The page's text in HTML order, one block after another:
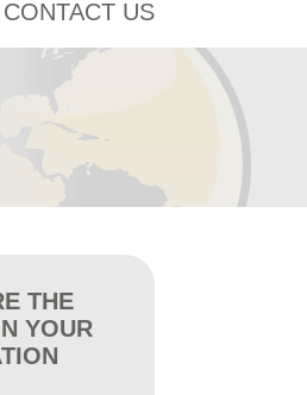
CONTACT US
THE
YOUR